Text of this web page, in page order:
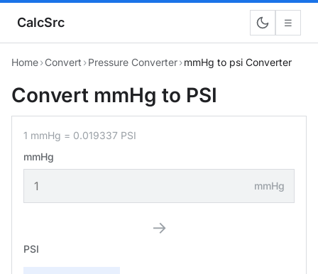
CalcSrc ☰
Home›Convert ›Pressure Converter›mmHg to psi Converter
Convert mmHg to PSI
1 mmHg = 0.019337 PSI
mmHg
mmHg
→
PSI